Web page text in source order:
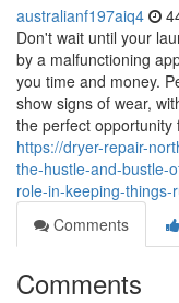
australianf197aiq4
Don't wait until your
by a malfunctioning
you time and money.
show signs of wear,
the perfect
https://dryer-repair-
the-hustle-and-bustle-
role-in-keeping-
Comments
Comments